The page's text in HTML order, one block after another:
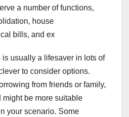
a number of functions,
house
bills, and ex
usually a lifesaver in lots of
to consider options.
from friends or family,
might be more suitable
your scenario. Some